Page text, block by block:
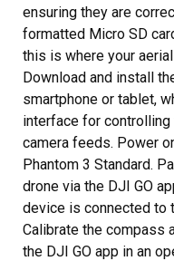
ensuring they are
formatted Micro SD
this is where your
Download and install
smartphone or tablet,
interface for
camera feeds. Power
Phantom 3 Standard.
drone via the DJI GO
device is connected to
Calibrate the compass
the DJI GO app in an